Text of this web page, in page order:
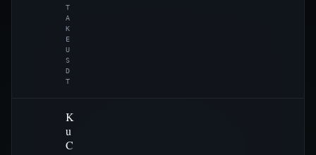
T
A
K
E
U
S
D
T
K
u
C